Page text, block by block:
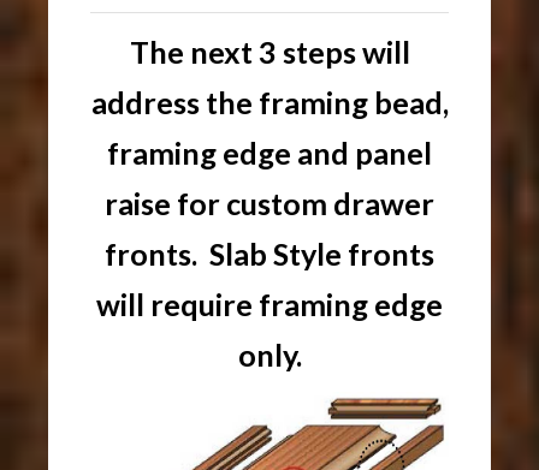
The next 3 steps will
address the framing bead,
framing edge and panel
raise for custom drawer
fronts. Slab Style fronts
will require framing edge
only.